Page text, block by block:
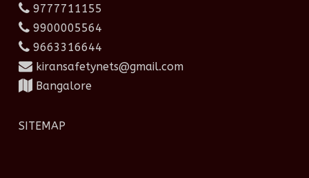
9777711155
9900005564
9663316644
kiransafetynets@gmail.com
Bangalore
SITEMAP